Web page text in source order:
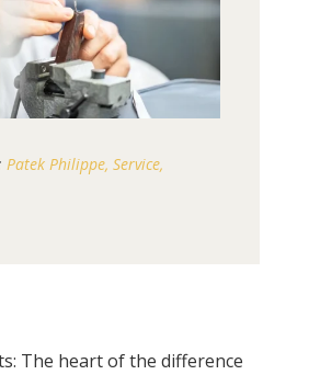
Patek Philippe, Service,
The heart of the difference